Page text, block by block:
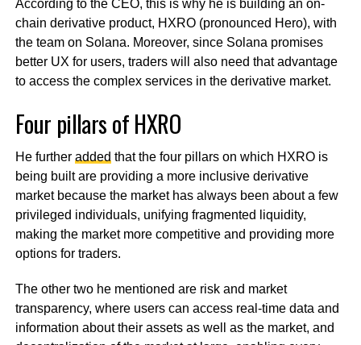
According to the CEO, this is why he is building an on-
chain derivative product, HXRO (pronounced Hero), with
the team on Solana. Moreover, since Solana promises
better UX for users, traders will also need that advantage
to access the complex services in the derivative market.
Four pillars of HXRO
He further added that the four pillars on which HXRO is
being built are providing a more inclusive derivative
market because the market has always been about a few
privileged individuals, unifying fragmented liquidity,
making the market more competitive and providing more
options for traders.
The other two he mentioned are risk and market
transparency, where users can access real-time data and
information about their assets as well as the market, and